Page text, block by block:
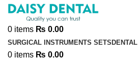
0 items ₨ 0.00
SURGICAL INSTRUMENTS SETS
0 items ₨ 0.00